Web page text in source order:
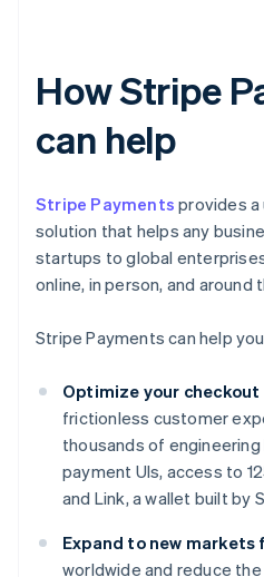
How Stripe
can help
Stripe Payments provides a
solution that helps any
startups to global
online, in person, and around
Stripe Payments can help
Optimize your checkout
frictionless customer
thousands of
payment UIs, access to
and Link, a wallet built by
Expand to new markets
worldwide and reduce